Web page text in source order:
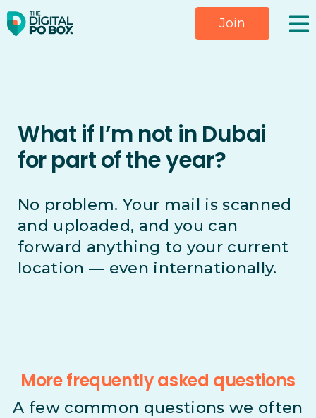
Skip
to
Join
What if I’m not in Dubai
for part of the year?
No problem. Your mail is scanned
and uploaded, and you can
forward anything to your current
location — even internationally.
More frequently asked questions
A few common questions we often